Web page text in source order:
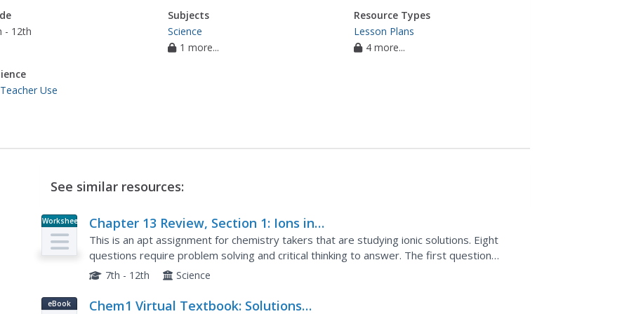
- 12th
Subjects
Science
1 more...
Resource Types
Lesson Plans
4 more...
Use
See similar resources:
Worksheet
Chapter 13 Review, Section 1: Ions in
Aqueous Solutions and Colligative
Properties
This is an apt assignment for chemistry takers that are studying ionic solutions. Eight
questions require problem solving and critical thinking to answer. The first question
instructs learners to use a table in the textbook, but you can...
7th - 12th Science
eBook Chem1 Virtual Textbook: Solutions